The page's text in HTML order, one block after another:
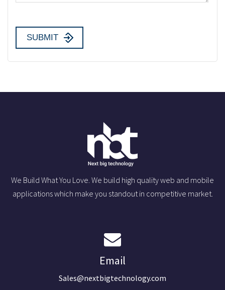
We Build What You Love. We build high quality web and mobile
applications which make you standout in competitive market.
Email
Sales@nextbigtechnology.com